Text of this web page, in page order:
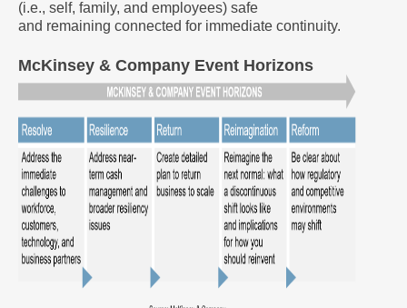
(i.e., self, family, and employees) safe
and remaining connected for immediate continuity.
McKinsey & Company Event Horizons